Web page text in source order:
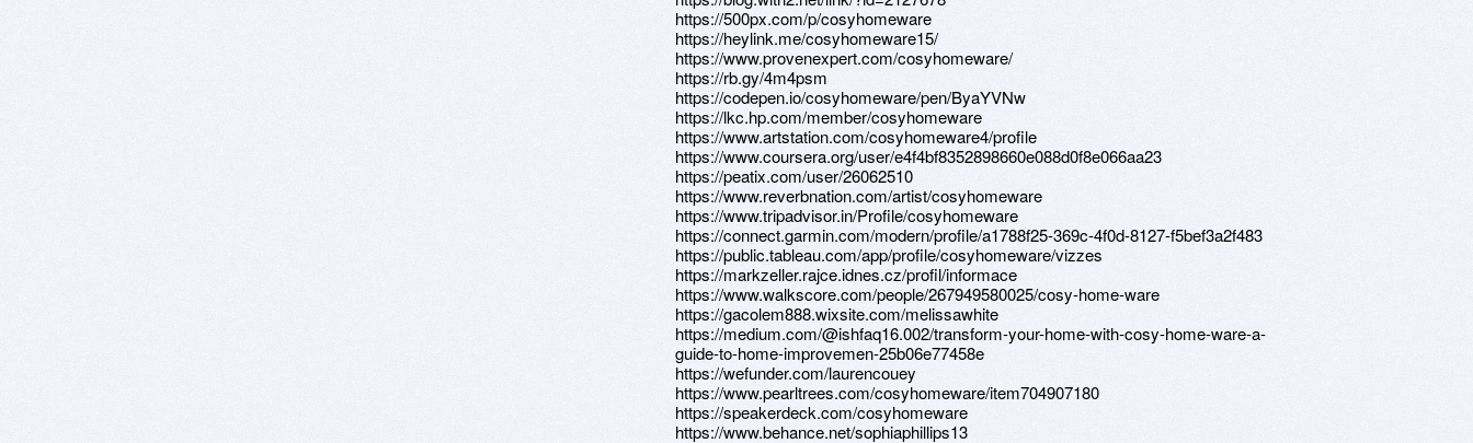
https://500px.com/p/cosyhomeware
https://heylink.me/cosyhomeware15/
https://www.provenexpert.com/cosyhomeware/
https://rb.gy/4m4psm
https://codepen.io/cosyhomeware/pen/ByaYVNw
https://lkc.hp.com/member/cosyhomeware
https://www.artstation.com/cosyhomeware4/profile
https://www.coursera.org/user/e4f4bf8352898660e088d0f8e066aa23
https://peatix.com/user/26062510
https://www.reverbnation.com/artist/cosyhomeware
https://www.tripadvisor.in/Profile/cosyhomeware
https://connect.garmin.com/modern/profile/a1788f25-369c-4f0d-8127-f5bef3a2f483
https://public.tableau.com/app/profile/cosyhomeware/vizzes
https://markzeller.rajce.idnes.cz/profil/informace
https://www.walkscore.com/people/267949580025/cosy-home-ware
https://gacolem888.wixsite.com/melissawhite
https://medium.com/@ishfaq16.002/transform-your-home-with-cosy-home-ware-a-
guide-to-home-improvemen-25b06e77458e
https://wefunder.com/laurencouey
https://www.pearltrees.com/cosyhomeware/item704907180
https://speakerdeck.com/cosyhomeware
https://www.behance.net/sophiaphillips13